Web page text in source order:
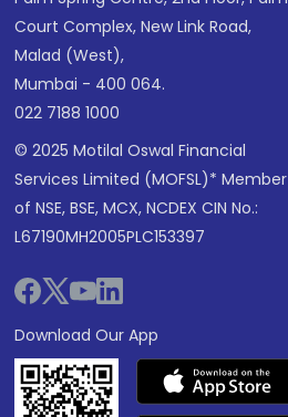
Court Complex, New Link Road,
Malad (West),
Mumbai - 400 064.
022 7188 1000
© 2025 Motilal Oswal Financial
Services Limited (MOFSL)* Member
of NSE, BSE, MCX, NCDEX CIN No.:
L67190MH2005PLC153397
Download Our App